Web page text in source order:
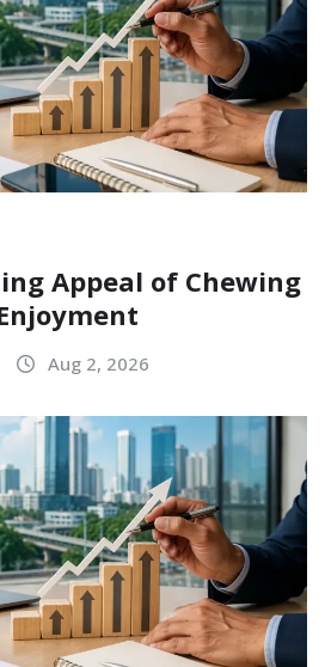
Appeal of Chewing
Aug 2, 2026